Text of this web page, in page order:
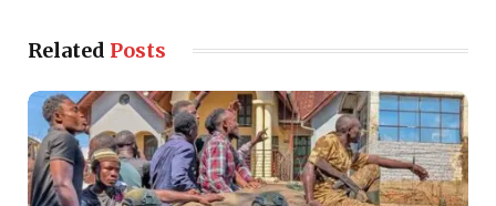
Related Posts